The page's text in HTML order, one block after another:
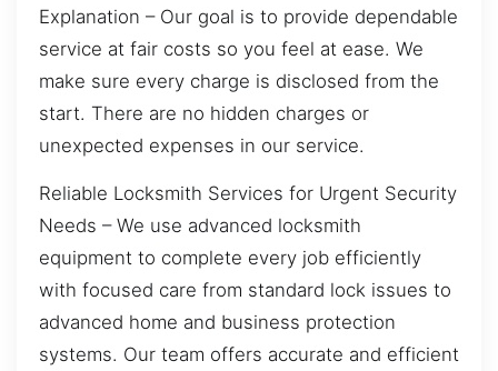
Explanation – Our goal is to provide dependable
service at fair costs so you feel at ease. We
make sure every charge is disclosed from the
start. There are no hidden charges or
unexpected expenses in our service.
Reliable Locksmith Services for Urgent Security
Needs – We use advanced locksmith
equipment to complete every job efficiently
with focused care from standard lock issues to
advanced home and business protection
systems. Our team offers accurate and efficient